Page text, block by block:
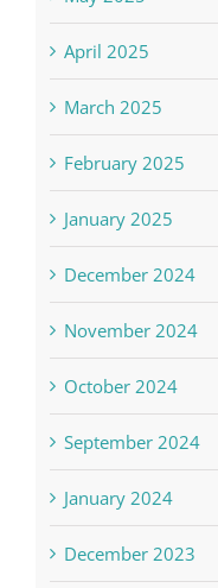
April 2025
March 2025
February 2025
January 2025
December 2024
November 2024
October 2024
September 2024
January 2024
December 2023